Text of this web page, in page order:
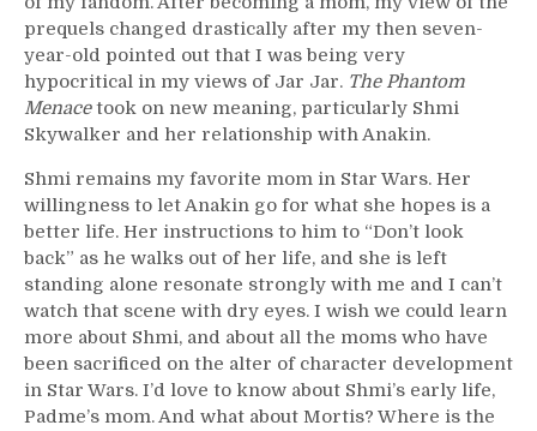
prequels changed drastically after my then seven-
year-old pointed out that I was being very
hypocritical in my views of Jar Jar. The Phantom
Menacetook on new meaning, particularly Shmi
Skywalker and her relationship with Anakin.
Shmi remains my favorite mom in Star Wars. Her
willingness to let Anakin go for what she hopes is a
better life. Her instructions to him to “Don’t look
back” as he walks out of her life, and she is left
standing alone resonate strongly with me and I can’t
watch that scene with dry eyes. I wish we could learn
more about Shmi, and about all the moms who have
been sacrificed on the alter of character development
in Star Wars. I’d love to know about Shmi’s early life,
Padme’s mom. And what about Mortis? Where is the